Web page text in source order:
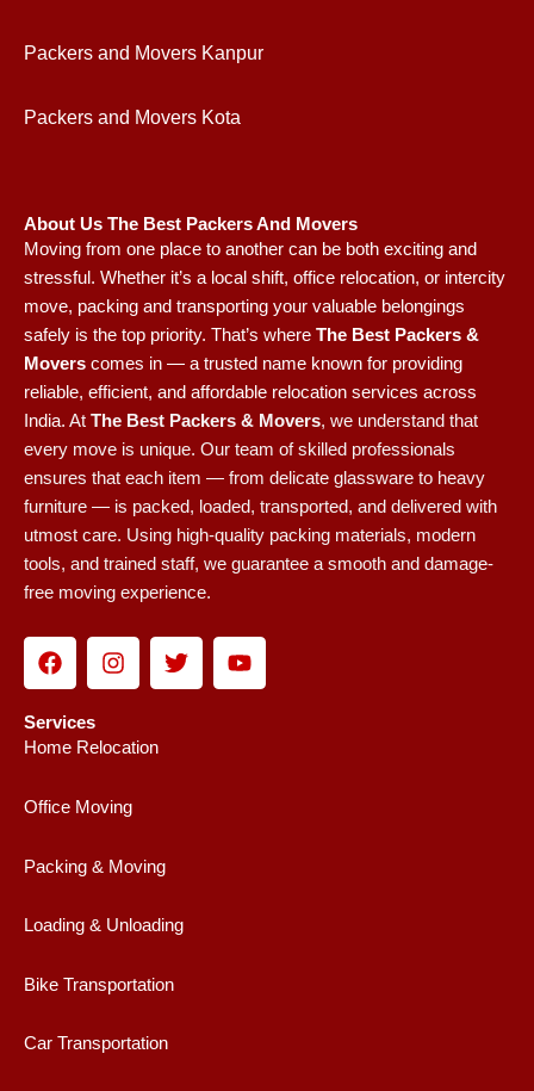
Packers and Movers Kanpur
Packers and Movers Kota
About Us The Best Packers And Movers
Moving from one place to another can be both exciting and
stressful. Whether it’s a local shift, office relocation, or intercity
move, packing and transporting your valuable belongings
safely is the top priority. That’s where The Best Packers &
Movers comes in — a trusted name known for providing
reliable, efficient, and affordable relocation services across
India. At The Best Packers & Movers, we understand that
every move is unique. Our team of skilled professionals
ensures that each item — from delicate glassware to heavy
furniture — is packed, loaded, transported, and delivered with
utmost care. Using high-quality packing materials, modern
tools, and trained staff, we guarantee a smooth and damage-
free moving experience.
F
a
c
e
b
k
I
n
s
a
a
T
w
i
Y
o
u
Services
Home Relocation
Office Moving
Packing & Moving
Loading & Unloading
Bike Transportation
Car Transportation